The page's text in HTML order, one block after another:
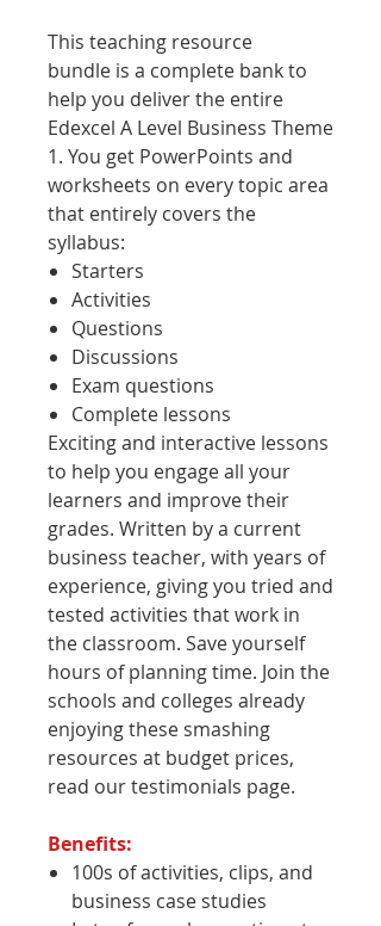
This teaching resource
bundle is a complete bank to
help you deliver the entire
Edexcel A Level Business Theme
1. You get PowerPoints and
worksheets on every topic area
that entirely covers the
syllabus:
Starters
Activities
Questions
Discussions
Exam questions
Complete lessons
Exciting and interactive lessons
to help you engage all your
learners and improve their
grades. Written by a current
business teacher, with years of
experience, giving you tried and
tested activities that work in
the classroom. Save yourself
hours of planning time. Join the
schools and colleges already
enjoying these smashing
resources at budget prices,
read our testimonials page.
Benefits:
100s of activities, clips, and
business case studies